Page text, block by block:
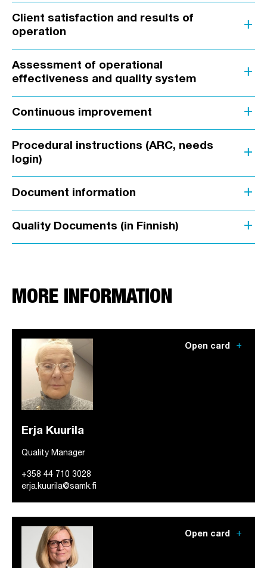
Client satisfaction and results of
operation
add
Assessment of operational
effectiveness and quality system
add
Continuous improvement add
Procedural instructions (ARC, needs
login)
add
Document information add
Quality Documents (in Finnish) add
MORE INFORMATION
Open card add
Erja Kuurila
Quality Manager
+358 44 710 3028
erja.kuurila@samk.fi
Open card add